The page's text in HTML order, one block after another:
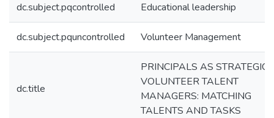
dc.subject.pqcontrolled Educational leadership
dc.subject.pquncontrolled Volunteer Management
dc.title
PRINCIPALS AS STRATEGIC
VOLUNTEER TALENT
MANAGERS: MATCHING
TALENTS AND TASKS